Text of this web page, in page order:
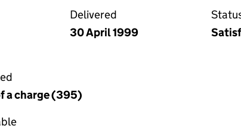
Delivered
30 April 1999
a charge (395)